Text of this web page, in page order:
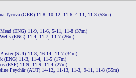
Tycova (GER) 11-8, 10-12, 11-6, 4-11, 11-3 (53m)
(ENG) 11-9, 11-6, 5-11, 11-8 (37m)
(ENG) 11-4, 11-7, 11-7 (26m)
(SUI) 11-8, 16-14, 11-7 (34m)
(ENG) 11-3, 11-4, 11-5 (17m)
(ESP) 11-9, 11-9, 11-4 (27m)
Peychär (AUT) 14-12, 11-13, 11-3, 9-11, 11-8 (55m)